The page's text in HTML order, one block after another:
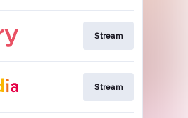
Stream
Stream